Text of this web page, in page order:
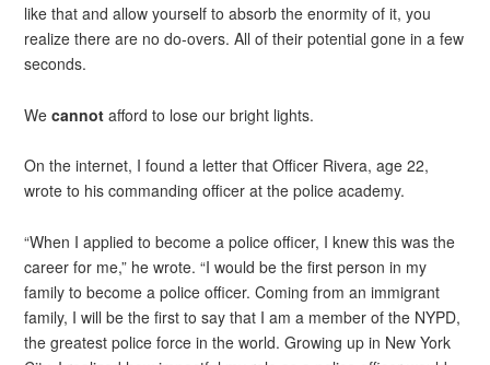
like that and allow yourself to absorb the enormity of it, you
realize there are no do-overs. All of their potential gone in a few
seconds.
Wecannot afford to lose our bright lights.
On the internet, I found a letter that Officer Rivera, age 22,
wrote to his commanding officer at the police academy.
“When I applied to become a police officer, I knew this was the
career for me,” he wrote. “I would be the first person in my
family to become a police officer. Coming from an immigrant
family, I will be the first to say that I am a member of the NYPD,
the greatest police force in the world. Growing up in New York